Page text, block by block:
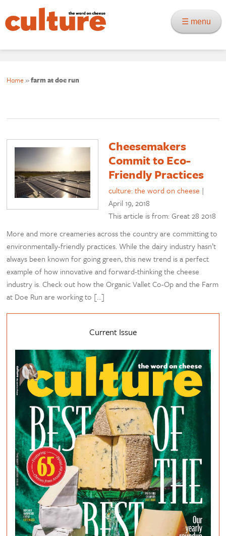
☰ menu
Home »farm at doe run
Cheesemakers
Commit to Eco-
Friendly Practices
culture: the word on cheese |
April 19, 2018
This article is from: Great 28 2018
More and more creameries across the country are committing to
environmentally-friendly practices. While the dairy industry hasn’t
always been known for going green, this new trend is a perfect
example of how innovative and forward-thinking the cheese
industry is. Check out how the Organic Vallet Co-Op and the Farm
at Doe Run are working to […]
Current Issue